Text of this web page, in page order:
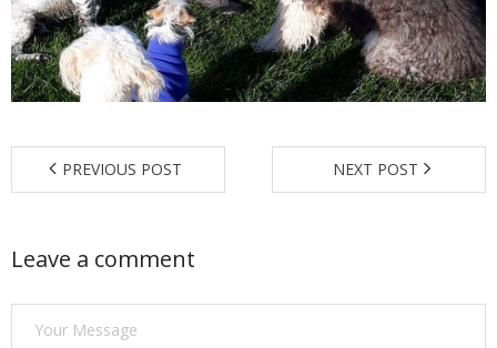
PREVIOUS POST NEXT POST
Leave a comment